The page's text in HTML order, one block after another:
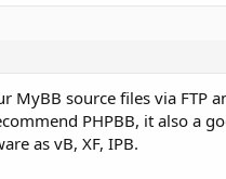
MyBB source files via FTP
PHPBB, it also a
as vB, XF, IPB.